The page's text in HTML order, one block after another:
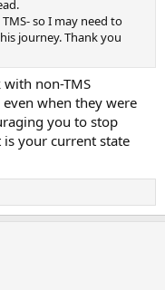
so I may need to
journey. Thank you
non-TMS
when they were
you to stop
your current state